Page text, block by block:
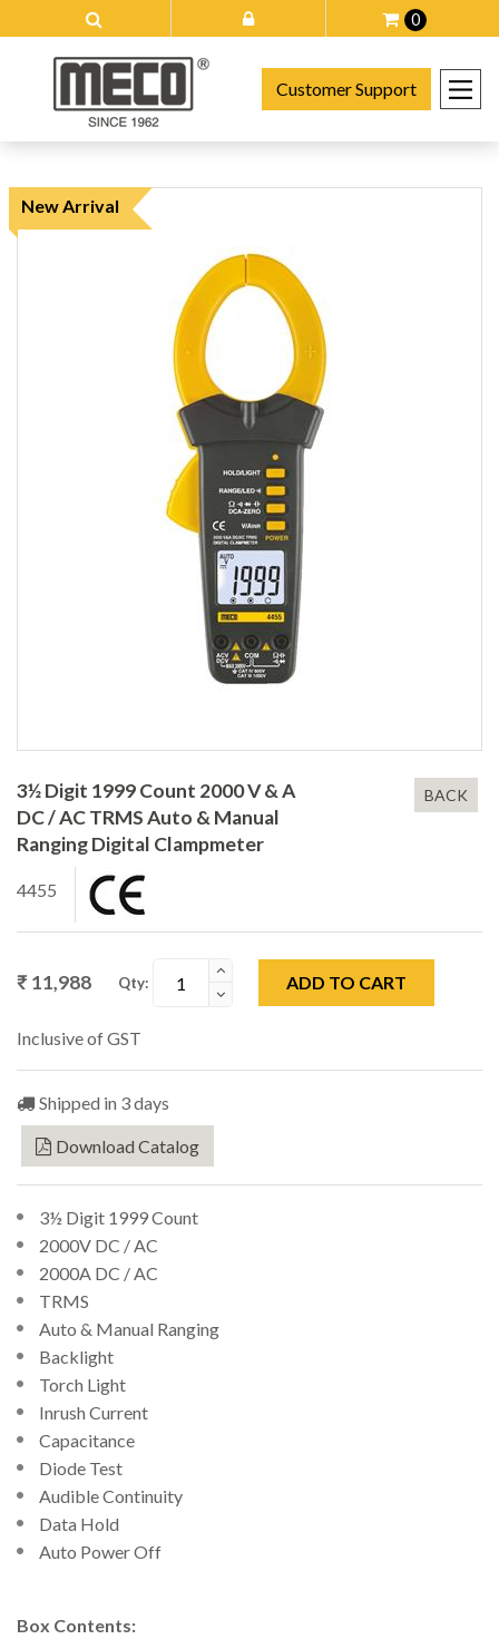
0
Customer Support
New Arrival
3½ Digit 1999 Count 2000 V & A
DC / AC TRMS Auto & Manual
Ranging Digital Clampmeter
4455
BACK
₹ 11,988 Qty: ADD TO CART
Inclusive of GST
Shipped in 3 days
Download Catalog
3½ Digit 1999 Count
2000V DC / AC
2000A DC / AC
TRMS
Auto & Manual Ranging
Backlight
Torch Light
Inrush Current
Capacitance
Diode Test
Audible Continuity
Data Hold
Auto Power Off
Box Contents: